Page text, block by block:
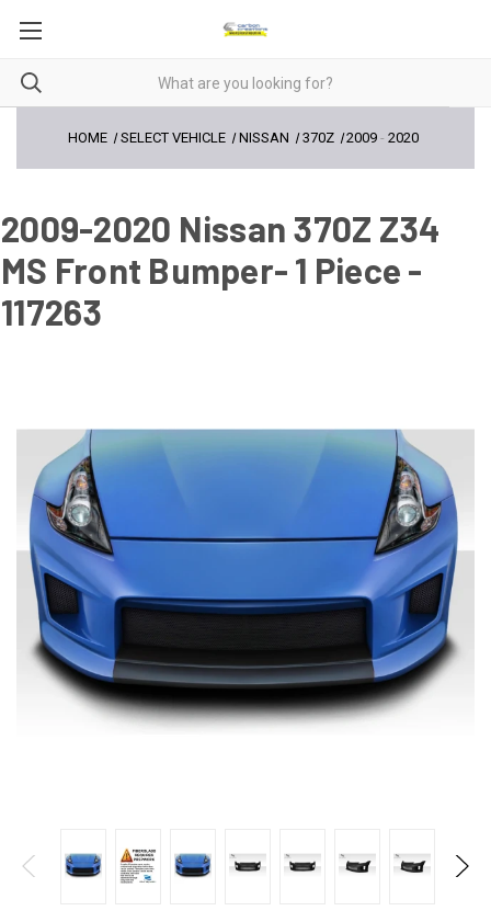
HOME SELECT VEHICLE NISSAN 370Z 2009 -2020
2009-2020 Nissan 370Z Z34
MS Front Bumper- 1 Piece -
117263